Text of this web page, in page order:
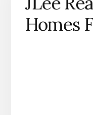
Homes